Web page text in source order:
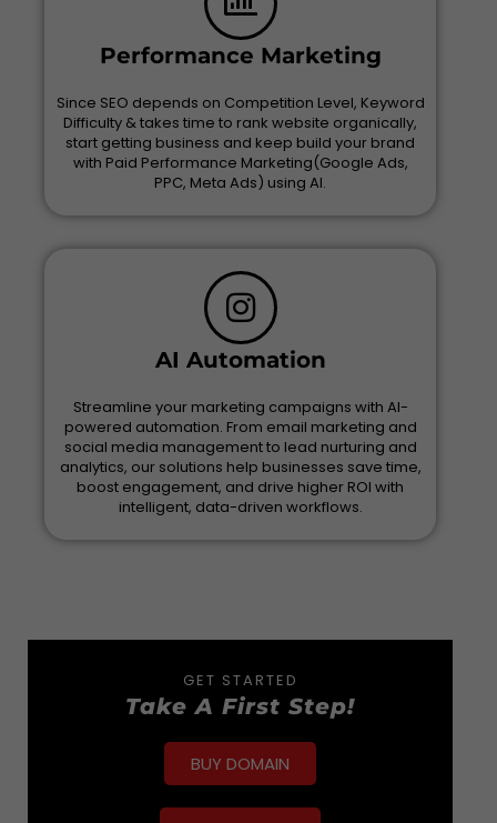
Performance Marketing
Since SEO depends on Competition Level, Keyword
Difficulty & takes time to rank website organically,
start getting business and keep build your brand
with Paid Performance Marketing(Google Ads,
PPC, Meta Ads) using AI.
AI Automation
Streamline your marketing campaigns with AI-
powered automation. From email marketing and
social media management to lead nurturing and
analytics, our solutions help businesses save time,
boost engagement, and drive higher ROI with
intelligent, data-driven workflows.
GET STARTED
Take A First Step!
BUY DOMAIN